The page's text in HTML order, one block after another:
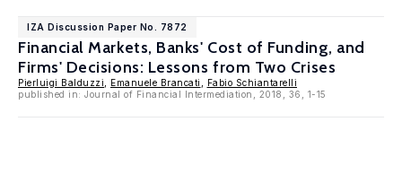
IZA Discussion Paper No. 7872
Financial Markets, Banks' Cost of Funding, and
Firms' Decisions: Lessons from Two Crises
Pierluigi Balduzzi Emanuele Brancati
Fabio Schiantarelli
published in: Journal of Financial Intermediation, 2018, 36, 1-15